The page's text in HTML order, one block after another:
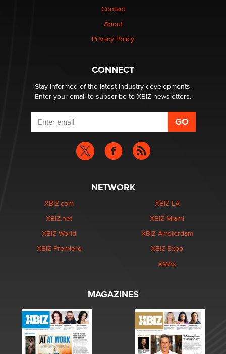
Elon Musk’s xAI sues Minnesota over its first-in-the-
nation law banning ‘nudification’ technology
Contact
About
Privacy Policy
CONNECT
Stay informed of the latest industry developments.
Enter your email to subscribe to XBIZ newsletters.
NETWORK
XBIZ.com
XBIZ.net
XBIZ World
XBIZ Premiere
XBIZ LA
XBIZ Miami
XBIZ Amsterdam
XBIZ Expo
XMAs
MAGAZINES